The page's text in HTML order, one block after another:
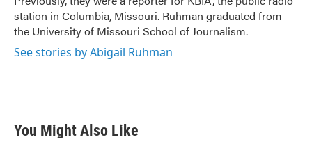
station in Columbia, Missouri. Ruhman graduated from
the University of Missouri School of Journalism.
See stories by Abigail Ruhman
You Might Also Like